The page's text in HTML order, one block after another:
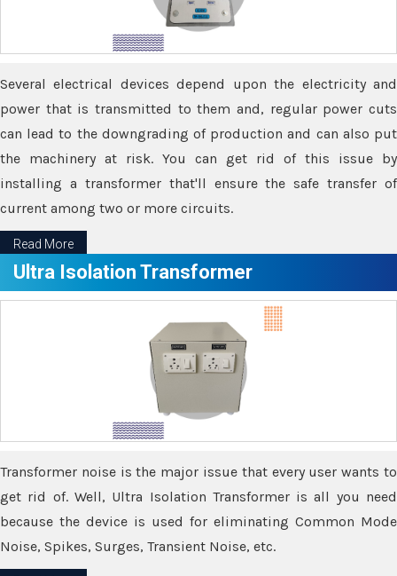
Several electrical devices depend upon the electricity and
power that is transmitted to them and, regular power cuts
can lead to the downgrading of production and can also put
the machinery at risk. You can get rid of this issue by
installing a transformer that'll ensure the safe transfer of
current among two or more circuits.
Read More
Ultra Isolation Transformer
Transformer noise is the major issue that every user wants to
get rid of. Well, Ultra Isolation Transformer is all you need
because the device is used for eliminating Common Mode
Noise, Spikes, Surges, Transient Noise, etc.